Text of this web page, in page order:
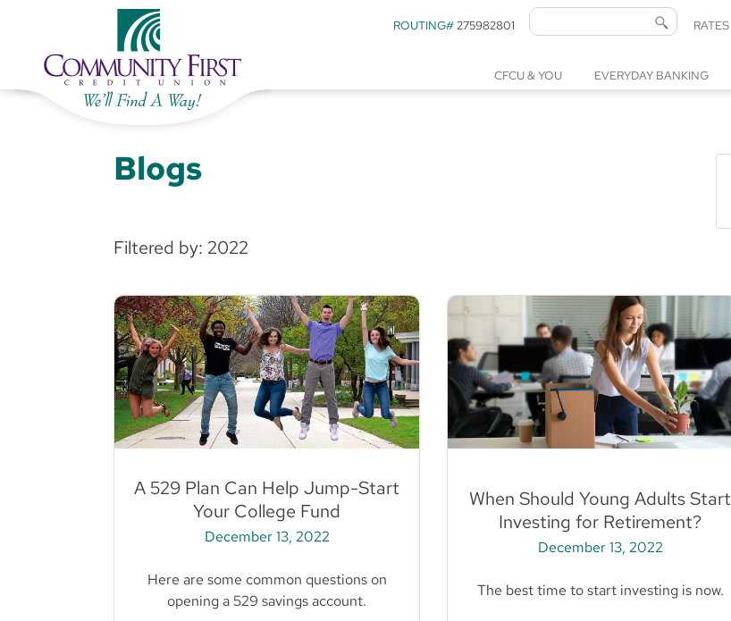
ROUTING#275982801 RATES
CFCU & YOU EVERYDAY BANKING
Blogs
Filtered by: 2022
A 529 Plan Can Help Jump-Start
Your College Fund
December 13, 2022
Here are some common questions on
opening a 529 savings account.
When Should Young Adults Start
Investing for Retirement?
December 13, 2022
The best time to start investing is now.